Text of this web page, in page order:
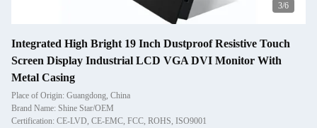
3/6
Integrated High Bright 19 Inch Dustproof Resistive Touch
Screen Display Industrial LCD VGA DVI Monitor With
Metal Casing
Place of Origin: Guangdong, China
Brand Name: Shine Star/OEM
Certification: CE-LVD, CE-EMC, FCC, ROHS, ISO9001